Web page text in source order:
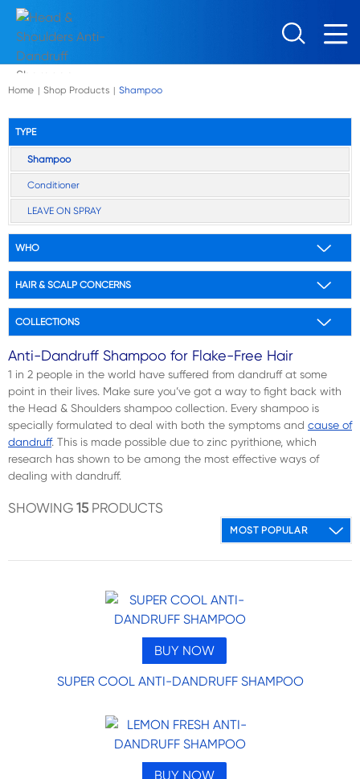
Skip to main content
Home | Shop Products | Shampoo
TYPE
Shampoo
Conditioner
LEAVE ON SPRAY
WHO
HAIR & SCALP CONCERNS
COLLECTIONS
Anti-Dandruff Shampoo for Flake-Free Hair
1 in 2 people in the world have suffered from dandruff at some
point in their lives. Make sure you’ve got a way to fight back with
the Head & Shoulders shampoo collection. Every shampoo is
specially formulated to deal with both the symptoms and cause of
dandruff. This is made possible due to zinc pyrithione, which
research has shown to be among the most effective ways of
dealing with dandruff.
SHOWING 15 PRODUCTS
BUY NOW
SUPER COOL ANTI-DANDRUFF SHAMPOO
BUY NOW